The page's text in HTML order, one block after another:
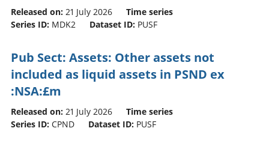
Released on: 21 July 2026
Time series
Series ID: MDK2 Dataset ID: PUSF
Pub Sect: Assets: Other assets not
included as liquid assets in PSND ex
:NSA:£m
Released on: 21 July 2026
Time series
Series ID: CPND Dataset ID: PUSF